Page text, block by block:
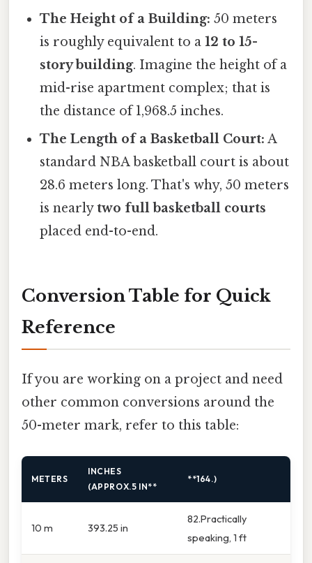
The Height of a Building: 50 meters
is roughly equivalent to a12 to 15-
story building. Imagine the height of a
mid-rise apartment complex; that is
the distance of 1,968.5 inches.
The Length of a Basketball Court: A
standard NBA basketball court is about
28.6 meters long. That's why, 50 meters
is nearlytwo full basketball courts
placed end-to-end.
Conversion Table for Quick
Reference
If you are working on a project and need
other common conversions around the
50-meter mark, refer to this table:
METERS
INCHES
(APPROX.5 IN**
**164.)
10 m 393.25 in
82.Practically
speaking, 1 ft